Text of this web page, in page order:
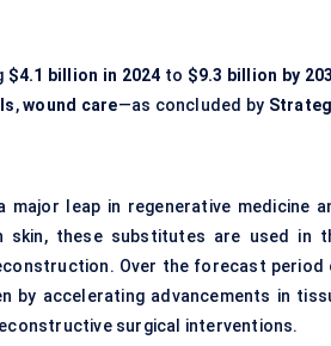
$4.1 billion in 2024 to $9.3 billion by
,wound care—as concluded by
leap in regenerative medicine
these substitutes are used in
Over the forecast period
by accelerating advancements in
surgical interventions.